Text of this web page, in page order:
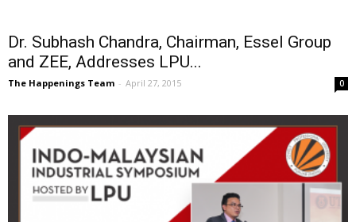
Dr. Subhash Chandra, Chairman, Essel Group
and ZEE, Addresses LPU...
The Happenings Team - April 27, 2015 0